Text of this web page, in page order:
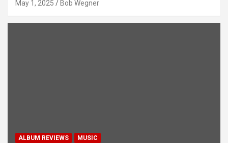
May 1, 2025 Bob Wegner
ALBUM REVIEWS MUSIC